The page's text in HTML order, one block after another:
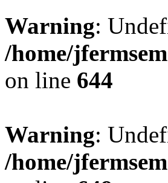
Warning:
/home/
on line 644
Warning:
/home/